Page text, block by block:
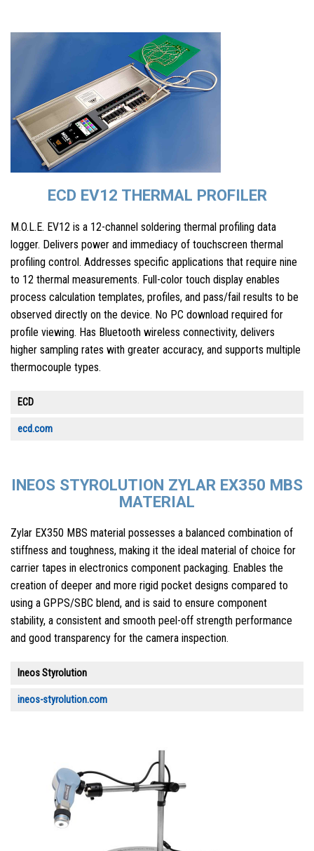
ECD EV12 THERMAL PROFILER
M.O.L.E. EV12 is a 12-channel soldering thermal profiling data
logger. Delivers power and immediacy of touchscreen thermal
profiling control. Addresses specific applications that require nine
to 12 thermal measurements. Full-color touch display enables
process calculation templates, profiles, and pass/fail results to be
observed directly on the device. No PC download required for
profile viewing. Has Bluetooth wireless connectivity, delivers
higher sampling rates with greater accuracy, and supports multiple
thermocouple types.
ECD
ecd.com
INEOS STYROLUTION ZYLAR EX350 MBS
MATERIAL
Zylar EX350 MBS material possesses a balanced combination of
stiffness and toughness, making it the ideal material of choice for
carrier tapes in electronics component packaging. Enables the
creation of deeper and more rigid pocket designs compared to
using a GPPS/SBC blend, and is said to ensure component
stability, a consistent and smooth peel-off strength performance
and good transparency for the camera inspection.
Ineos Styrolution
ineos-styrolution.com